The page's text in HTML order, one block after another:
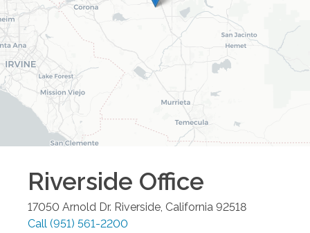
Riverside Office
17050 Arnold Dr. Riverside, California 92518
Call (951) 561-2200